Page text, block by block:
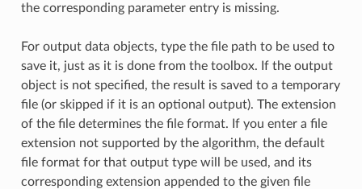
the corresponding parameter entry is missing.
For output data objects, type the file path to be used to
save it, just as it is done from the toolbox. If the output
object is not specified, the result is saved to a temporary
file (or skipped if it is an optional output). The extension
of the file determines the file format. If you enter a file
extension not supported by the algorithm, the default
file format for that output type will be used, and its
corresponding extension appended to the given file